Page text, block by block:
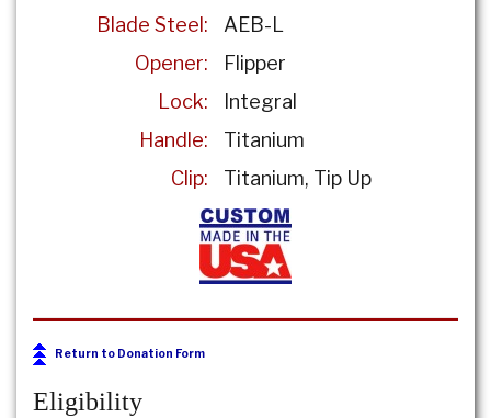
Blade Steel:
AEB-L
Opener:
Flipper
Lock:
Integral
Handle:
Titanium
Clip:
Titanium Tip Up
Return to Donation Form
Eligibility